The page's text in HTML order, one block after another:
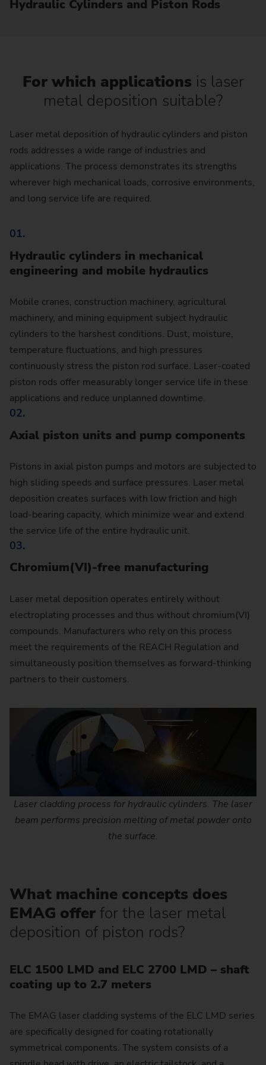
Hydraulic Cylinders and Piston Rods
For which applications is laser
metal deposition suitable?
Laser metal deposition of hydraulic cylinders and piston
rods addresses a wide range of industries and
applications. The process demonstrates its strengths
wherever high mechanical loads, corrosive environments,
and long service life are required.
01.
Hydraulic cylinders in mechanical
engineering and mobile hydraulics
Mobile cranes, construction machinery, agricultural
machinery, and mining equipment subject hydraulic
cylinders to the harshest conditions. Dust, moisture,
temperature fluctuations, and high pressures
continuously stress the piston rod surface. Laser-coated
piston rods offer measurably longer service life in these
applications and reduce unplanned downtime.
02.
Axial piston units and pump components
Pistons in axial piston pumps and motors are subjected to
high sliding speeds and surface pressures. Laser metal
deposition creates surfaces with low friction and high
load-bearing capacity, which minimize wear and extend
the service life of the entire hydraulic unit.
03.
Chromium(VI)-free manufacturing
Laser metal deposition operates entirely without
electroplating processes and thus without chromium(VI)
compounds. Manufacturers who rely on this process
meet the requirements of the REACH Regulation and
simultaneously position themselves as forward-thinking
partners to their customers.
Laser cladding process for hydraulic cylinders. The laser
beam performs precision melting of metal powder onto
the surface.
What machine concepts does
EMAG offer for the laser metal
deposition of piston rods?
ELC 1500 LMD and ELC 2700 LMD – shaft
coating up to 2.7 meters
The EMAG laser cladding systems of the ELC LMD series
are specifically designed for coating rotationally
symmetrical components. The system consists of a